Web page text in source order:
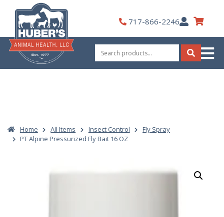
content
717-866-2246My
Account
Search
for:
Search
Home All Items Insect Control
Fly Spray
PT Alpine Pressurized Fly Bait 16 OZ